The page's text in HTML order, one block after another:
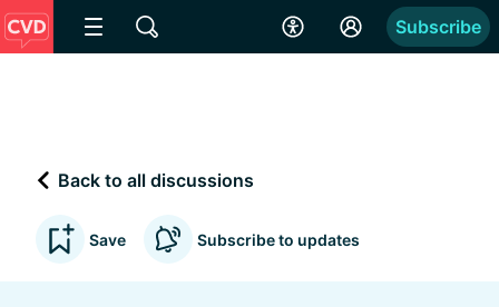
Subscribe
Back to all discussions
Save Subscribe to updates